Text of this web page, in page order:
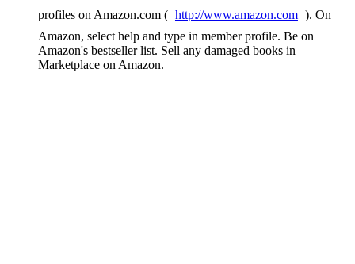
profiles on Amazon.com ( http://www.amazon.com ). On
Amazon, select help and type in member profile. Be on
Amazon's bestseller list. Sell any damaged books in
Marketplace on Amazon.